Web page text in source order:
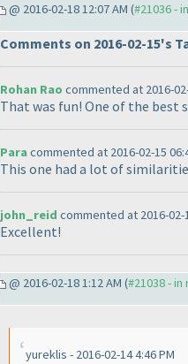
@ 2016-02-18 12:07 AM (#21036 -
Comments on 2016-02-15's
Rohan Rao commented at 2016-
That was fun! One of the best
Paracommented at 2016-02-15
This one had a lot of
john_reid commented at 2016-02-
Excellent!
@ 2016-02-18 1:12 AM (#21038 -
yureklis - 2016-02-14 4:46 PM